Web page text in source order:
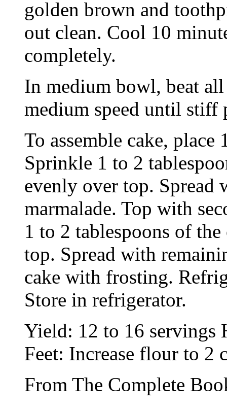
golden brown and
out clean. Cool 10
completely.
In medium bowl, beat
medium speed until stiff
To assemble cake,
Sprinkle 1 to 2
evenly over top. Spread
marmalade. Top with
1 to 2 tablespoons of
top. Spread with
cake with frosting.
Store in refrigerator.
Yield: 12 to 16 servings
Feet: Increase flour to 2
From The Complete